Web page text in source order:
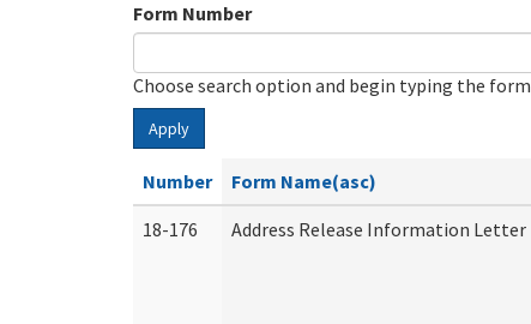
Form Number
Choose search option and begin typing the
Apply
Number Form Name(asc)
18-176
Address Release Information Letter